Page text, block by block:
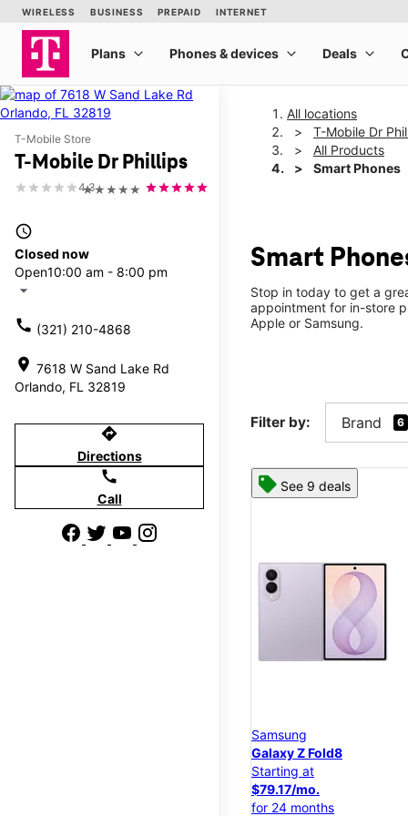
T-Mobile Store
T-Mobile Dr Phillips
★★★★★
4.3
access_time
Closed now
Open10:00 am - 8:00 pm
arrow_drop_down
call (321) 210-4868
location_on 7618 W Sand Lake Rd
Orlando, FL 32819
directions
Directions
call
Call
All locations
T-Mobile Dr
All Products
Smart Phones
Smart
Stop in today to get a
appointment for in-store
Apple or Samsung.
Filter by: Brand 6
See 9 deals
Samsung
Galaxy Z Fold8
Starting at
$79.17/mo.
for 24 months